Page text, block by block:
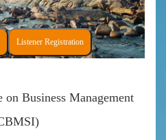
Listener Registration
Business Management